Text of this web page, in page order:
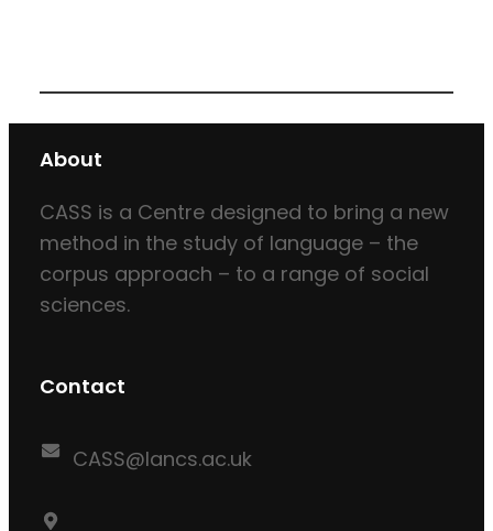
About
CASS is a Centre designed to bring a new
method in the study of language – the
corpus approach – to a range of social
sciences.
Contact
CASS@lancs.ac.uk